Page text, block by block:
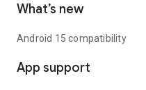
What’s new
Android 15 compatibility
App support